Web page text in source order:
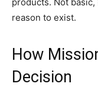
reason to exist.
How
Decision